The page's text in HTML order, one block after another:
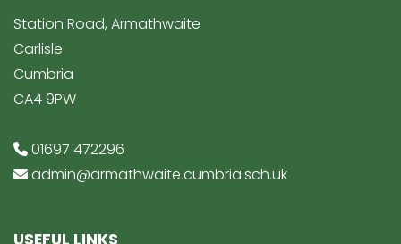
Station Road, Armathwaite
Carlisle
Cumbria
CA4 9PW
01697 472296
admin@armathwaite.cumbria.sch.uk
USEFUL LINKS